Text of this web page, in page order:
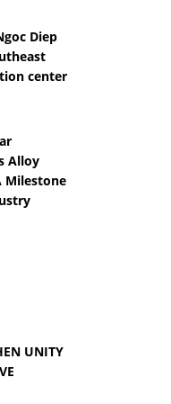
Diep
center
Alloy
Milestone
UNITY